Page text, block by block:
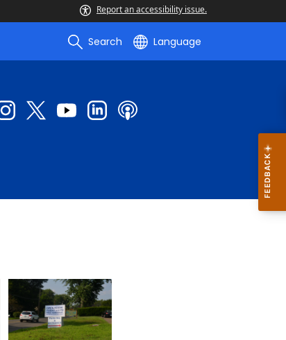
Report an accessibility issue.
Search Language